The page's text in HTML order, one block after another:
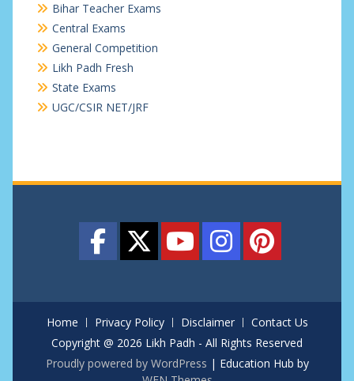
Bihar Teacher Exams
Central Exams
General Competition
Likh Padh Fresh
State Exams
UGC/CSIR NET/JRF
Home Privacy Policy Disclaimer
Contact Us
Copyright @ 2026 Likh Padh - All Rights Reserved
Proudly powered by WordPress | Education Hub by